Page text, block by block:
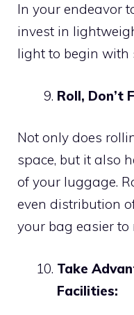
In your endeavor
invest in
light to begin with
Roll, Don’t
Not only does
space, but it also
of your luggage.
even distribution
your bag easier to
Take
Facilities: